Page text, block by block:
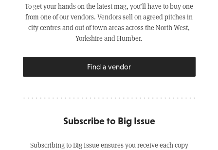
To get your hands on the latest mag, you’ll have to buy one
from one of our vendors. Vendors sell on agreed pitches in
city centres and out of town areas across the North West,
Yorkshire and Humber.
Find a vendor
Subscribe to Big Issue
Subscribing to Big Issue ensures you receive each copy